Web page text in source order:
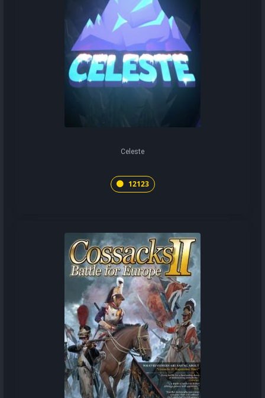
Celeste
12123